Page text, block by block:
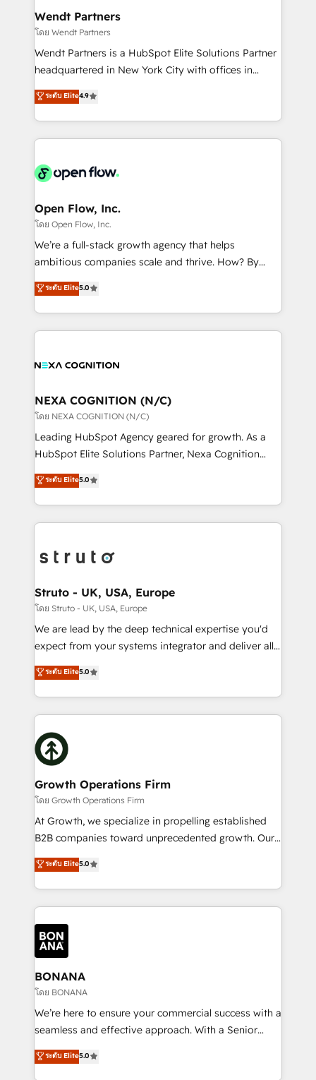
Implementation Certified Partner and we contribute
to their advisory council. We strive to do 'good work
with good people' and have worked with incredible
brands. You can see some of them on our website,
Wendt Partners
โดย Wendt Partners
Wendt Partners is a HubSpot Elite Solutions Partner
headquartered in New York City with offices in
Toronto, London and Melbourne. As a global
HubSpot partner, we specialize in working with
sophisticated B2B companies to implement the
HubSpot CRM platform across client organizations.
industrial/manufacturing, professional services,
distribution, commercial real estate, technology,
finserv/fintech, IT managed services, transportation
& logistics, energy/solar, staffing and recruiting,
media, healthcare and government contractors. Our
Technical Solutions, Enablement Solutions, Digital
Solutions and Growth Solutions. As a fully
ระดับ Elite4.9
Open Flow, Inc.
โดย Open Flow, Inc.
We’re a full-stack growth agency that helps
ambitious companies scale and thrive. How? By
upgrading and streamlining every single revenue-
generating aspect of your business. We’re proud
HubSpot Elite Solutions Partners and devout CRM
nerds who can harness HubSpot’s custom digital
experience. Working hand-in-hand with your team,
traffic, generates better leads and crushes your
revenue goals. We've worked with thousands of
HubSpot customers and we'd love to work with you
too! Clients come to us for: Advanced CRM solutions
HubSpot Data System Migrations between systems
to HubSpot New lead generation strategies Time-
website development Award-winning creative
design We live and breathe HubSpot and are ready
ระดับ Elite5.0
NEXA COGNITION (N/C)
โดย NEXA COGNITION (N/C)
Leading HubSpot Agency geared for growth. As a
HubSpot Elite Solutions Partner, Nexa Cognition
ranks in the top 1% of global HubSpot Partners and
has been one of the longest-standing partners since
2012. We empower businesses to harness the full
potential of HubSpot by combining strategic
bespoke HubSpot solutions tailored to drive
Choose Nexa Cognition? 🚀 HubSpot Expertise: Our
certified team specialises in CRM implementation,
marketing automation, and revenue operations. 🤝
Custom Solutions: From onboarding and
HubSpot with your business needs. 🌟 Proven
Results: We’ve helped businesses of all sizes
Packages: Choose ongoing support or project-based
solutions. We offer service packages designed to fit
ระดับ Elite5.0
Struto - UK, USA, Europe
โดย Struto - UK, USA, Europe
We are lead by the deep technical expertise you'd
expect from your systems integrator and deliver all
the agency services you'd expect from your
HubSpot Solutions Partner. As one of the UK's
longest-standing partners, we are experts at
maximising the value of the HubSpot platform and
building an integrated growth stack that brings your
business, operational and technical requirements to
life, and creates a 360˚ view of your customer to
help your teams do more. We specialise in HubSpot
technical services, website design and development
as well as agency services that help set you up for
success. Now, more than ever you need to connect
customer service. It's time to empower your teams
to create great customer experiences that generate
happen.
ระดับ Elite5.0
Growth Operations Firm
โดย Growth Operations Firm
At Growth, we specialize in propelling established
B2B companies toward unprecedented growth. Our
focus is on fine-tuning and enhancing your growth,
sales, and marketing operations. Unlike conventional
marketing agencies, we dive deep into the
operational aspects of your business, ensuring that
each cog in your growth machine is well-oiled and
functioning optimally. With our expertise in leading
platforms like Salesforce and HubSpot, we bring a
wealth of knowledge and experience to the table.
Our strategies are tailored to your business's unique
needs, ensuring a personalized approach that aligns
with your growth objectives.
ระดับ Elite5.0
BONANA
โดย BONANA
We’re here to ensure your commercial success with a
seamless and effective approach. With a Senior
team that has 10+ years of experience in HubSpot,
we have a deep understanding of SaaS, Business
ระดับ Elite5.0